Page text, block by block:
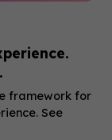
framework for
See